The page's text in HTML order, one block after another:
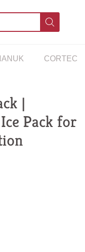
CORTEC
|
Pack for